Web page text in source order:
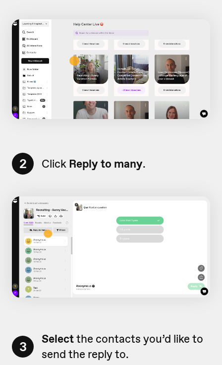
2 Click Reply to many.
3 Selectthe contacts you’d like to
send the reply to.